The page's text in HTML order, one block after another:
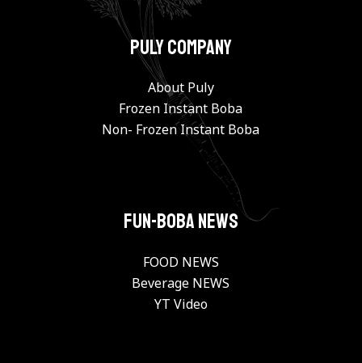
PULY Company
About Puly
Frozen Instant Boba
Non- Frozen Instant Boba
FUN-BOBA NEWS
FOOD NEWS
Beverage NEWS
YT Video